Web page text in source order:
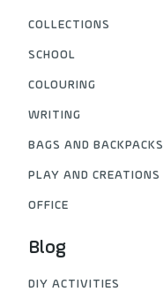
COLLECTIONS
SCHOOL
COLOURING
WRITING
BAGS AND BACKPACKS
PLAY AND CREATIONS
OFFICE
Blog
DIY ACTIVITIES